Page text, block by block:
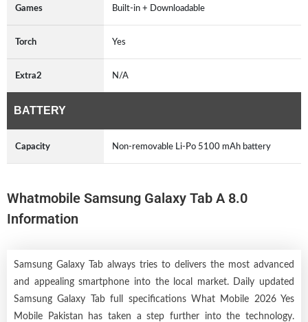
Games Built-in + Downloadable
Torch Yes
Extra2 N/A
BATTERY
Capacity Non-removable Li-Po 5100 mAh battery
Whatmobile Samsung Galaxy Tab A 8.0
Information
Samsung Galaxy Tab always tries to delivers the most advanced
and appealing smartphone into the local market. Daily updated
Samsung Galaxy Tab full specifications What Mobile 2026 Yes
Mobile Pakistan has taken a step further into the technology.